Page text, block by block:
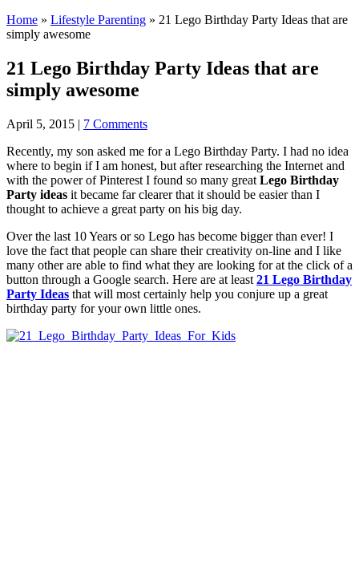
Home » Lifestyle Parenting » 21 Lego Birthday Party Ideas that are
simply awesome
21 Lego Birthday Party Ideas that are
simply awesome
April 5, 2015 | 7 Comments
Recently, my son asked me for a Lego Birthday Party. I had no idea
where to begin if I am honest, but after researching the Internet and
with the power of Pinterest I found so many great Lego Birthday
Party ideas it became far clearer that it should be easier than I
thought to achieve a great party on his big day.
Over the last 10 Years or so Lego has become bigger than ever! I
love the fact that people can share their creativity on-line and I like
many other are able to find what they are looking for at the click of a
button through a Google search. Here are at least 21 Lego Birthday
Party Ideas that will most certainly help you conjure up a great
birthday party for your own little ones.